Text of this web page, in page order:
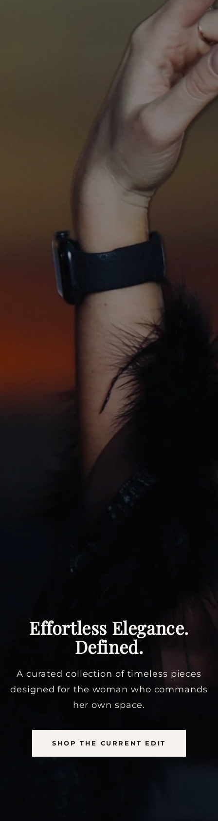
Effortless Elegance.
Defined.
A curated collection of timeless pieces
designed for the woman who commands
her own space.
SHOP THE CURRENT EDIT